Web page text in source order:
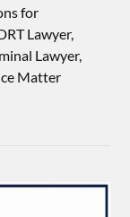
for
Lawyer,
Lawyer,
Matter